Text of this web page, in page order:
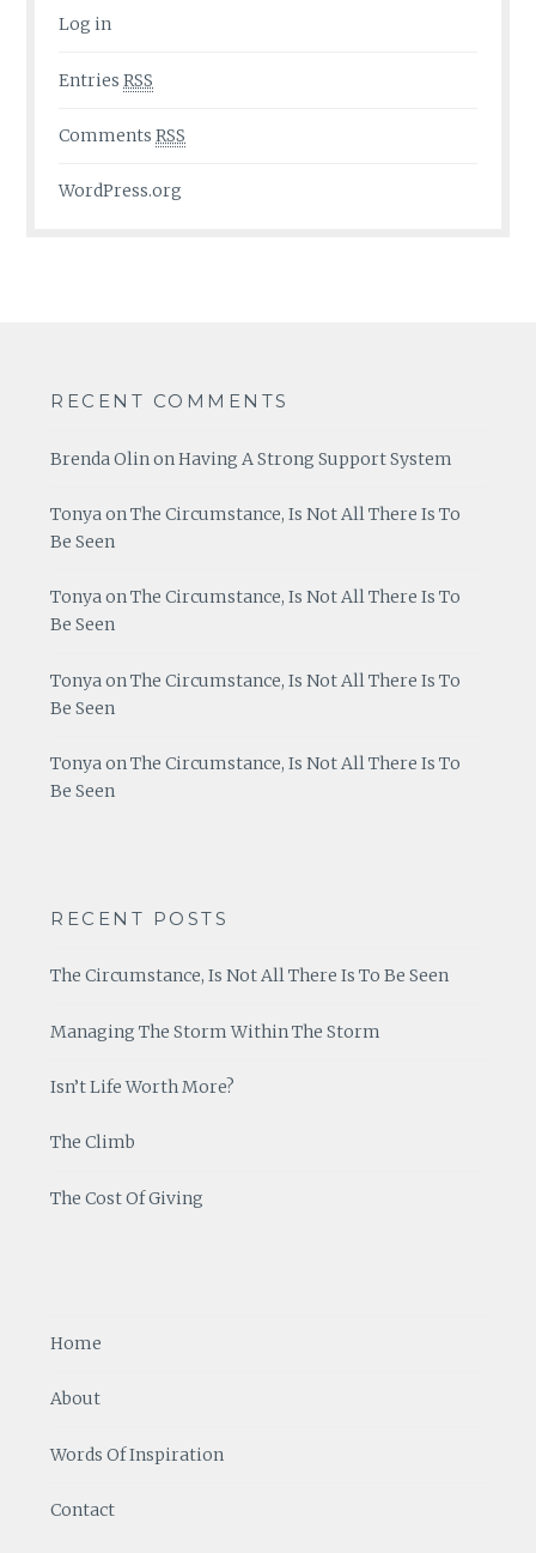
Log in
EntriesRSS
CommentsRSS
WordPress.org
RECENT COMMENTS
Brenda OlinonHaving A Strong Support System
TonyaonThe Circumstance, Is Not All There Is To
Be Seen
TonyaonThe Circumstance, Is Not All There Is To
Be Seen
TonyaonThe Circumstance, Is Not All There Is To
Be Seen
TonyaonThe Circumstance, Is Not All There Is To
Be Seen
RECENT POSTS
The Circumstance, Is Not All There Is To Be Seen
Managing The Storm Within The Storm
Isn’t Life Worth More?
The Climb
The Cost Of Giving
Home
About
Words Of Inspiration
Contact